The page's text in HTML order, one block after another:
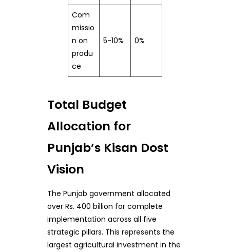
Com
missio
n on
produ
ce
5-10% 0%
Total Budget
Allocation for
Punjab’s Kisan Dost
Vision
The Punjab government allocated
over Rs. 400 billion for complete
implementation across all five
strategic pillars. This represents the
largest agricultural investment in the